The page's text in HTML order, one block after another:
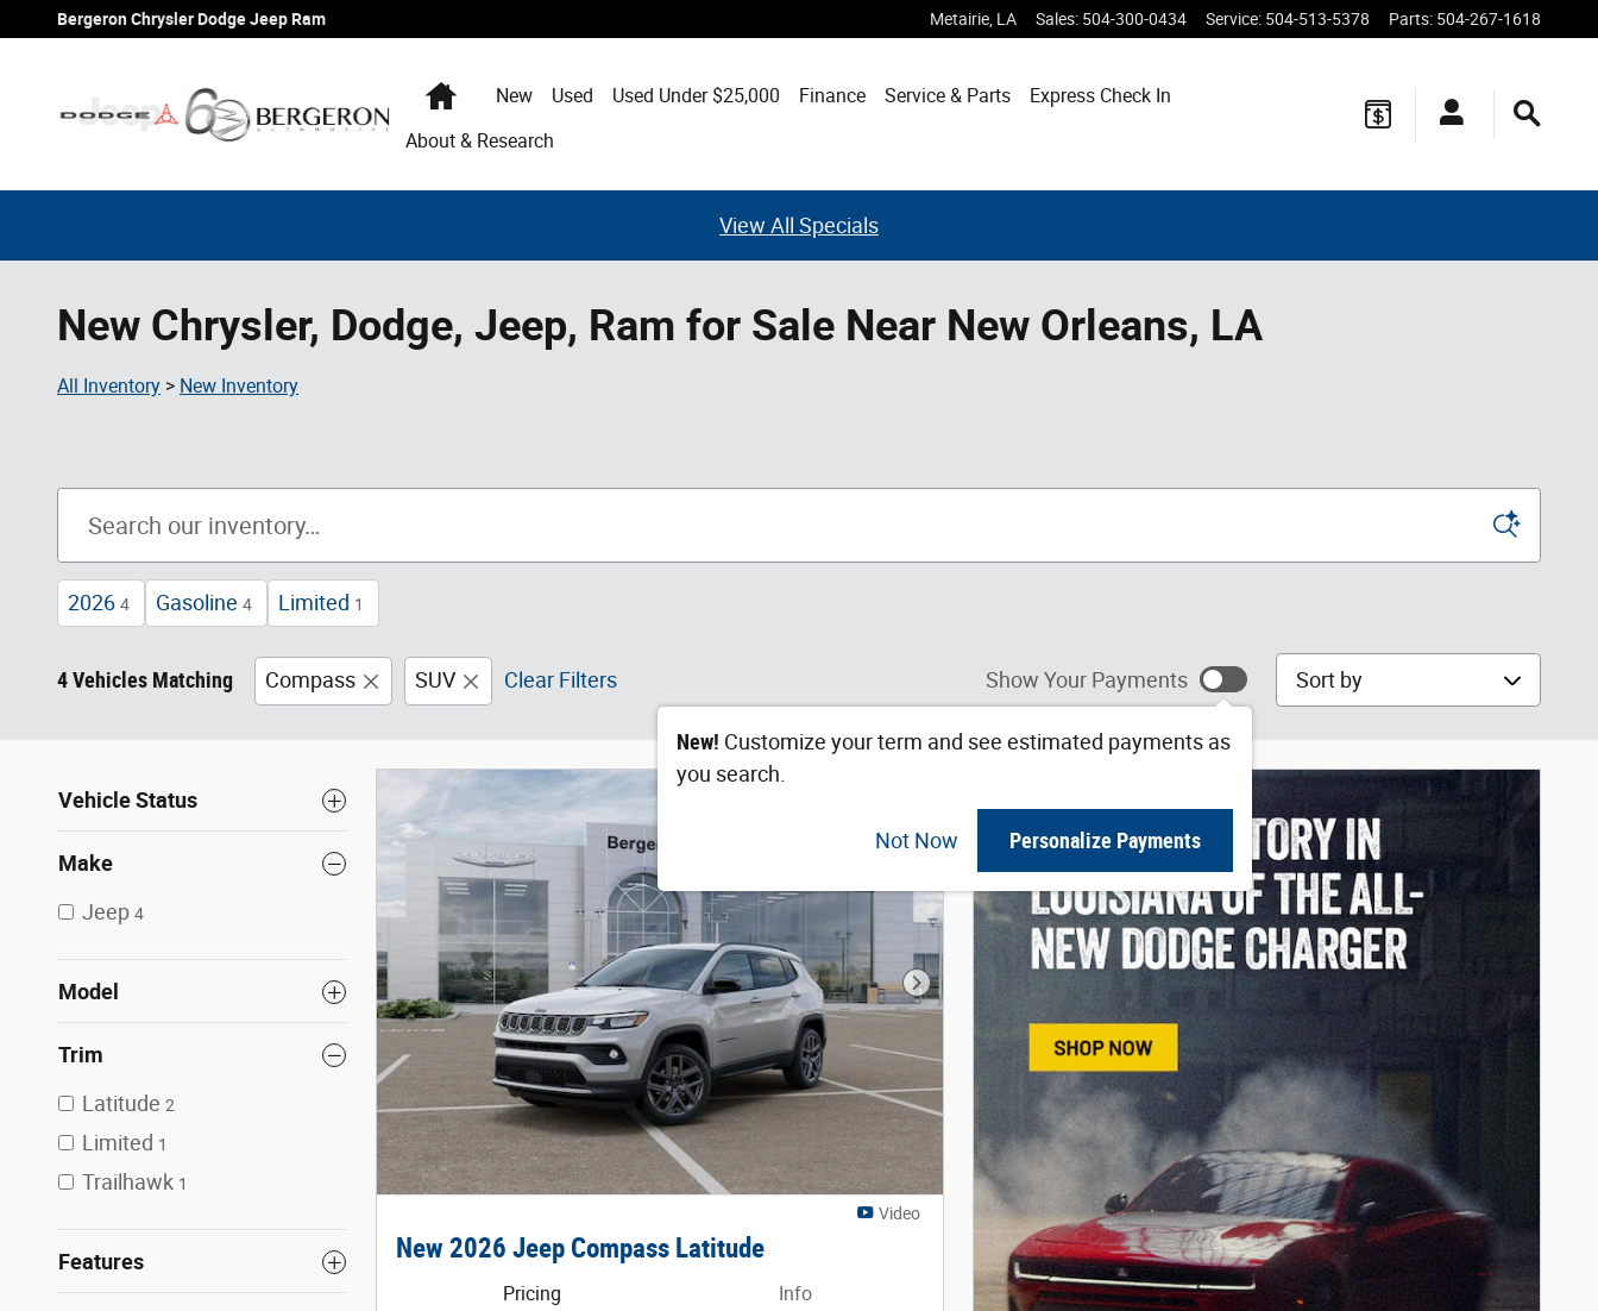
Skip to main content
Bergeron Chrysler Dodge Jeep Ram Metairie LA Sales: 504-300-0434 Service: 504-513-5378 Parts: 504-267-1618
HomeNew Used Used Under $25,000 Finance Service & Parts
Express Check In
About & Research
View All Specials
New Chrysler, Dodge, Jeep, Ram for Sale Near New Orleans, LA
All Inventory > New Inventory
2026 4 Gasoline 4 Limited 1
4 Vehicles Matching Compass SUV Clear Filters Show Your Payments
New! Customize your term and see estimated payments as
you search.
Not Now Personalize Payments
Sort by
Vehicle Status
Make
Jeep 4
Model
Trim
Latitude 2
Limited 1
Trailhawk 1
Features
Next Photo
Video
New 2026 Jeep Compass Latitude
Pricing Info